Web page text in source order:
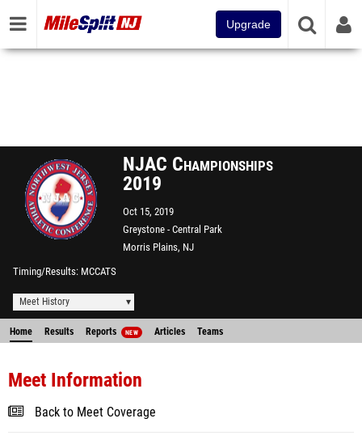
Upgrade
NJAC Championships
2019
Oct 15, 2019
Greystone - Central Park
Morris Plains, NJ
Timing/Results MCCATS
Meet History
Home Results Reports NEW Articles Teams
Meet Information
Back to Meet Coverage